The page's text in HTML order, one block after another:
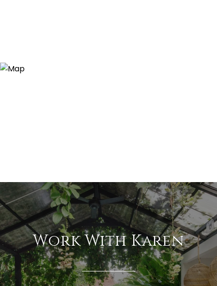
Work With Karen